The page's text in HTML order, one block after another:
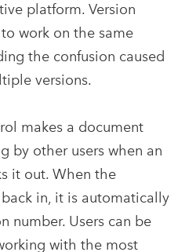
platform. Version
work on the same
the confusion caused
versions.
makes a document
by other users when an
it out. When the
in, it is automatically
number. Users can be
with the most